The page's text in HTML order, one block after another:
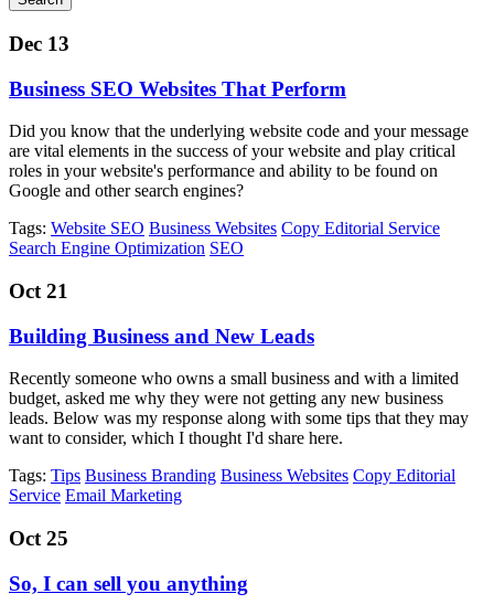
Dec 13
Business SEO Websites That Perform
Did you know that the underlying website code and your message
are vital elements in the success of your website and play critical
roles in your website's performance and ability to be found on
Google and other search engines?
Tags: Website SEO Business Websites Copy Editorial Service
Search Engine Optimization SEO
Oct 21
Building Business and New Leads
Recently someone who owns a small business and with a limited
budget, asked me why they were not getting any new business
leads. Below was my response along with some tips that they may
want to consider, which I thought I'd share here.
Tags: Tips Business Branding Business Websites Copy Editorial
Service Email Marketing
Oct 25
So, I can sell you anything